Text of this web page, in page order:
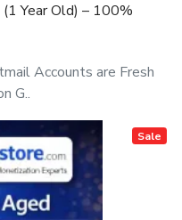
Year Old) – 100%
Accounts are Fresh
G..
Sale